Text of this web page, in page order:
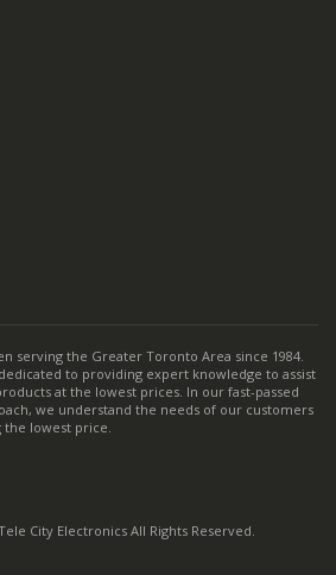
serving the Greater Toronto Area since 1984.
to providing expert knowledge to assist
at the lowest prices. In our fast-passed
we understand the needs of our customers
lowest price.
City Electronics All Rights Reserved.